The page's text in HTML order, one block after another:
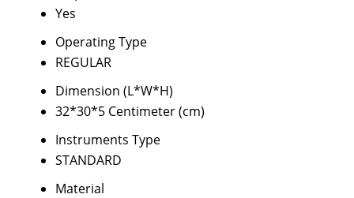
Yes
Operating Type
REGULAR
Dimension (L*W*H)
32*30*5 Centimeter (cm)
Instruments Type
STANDARD
Material